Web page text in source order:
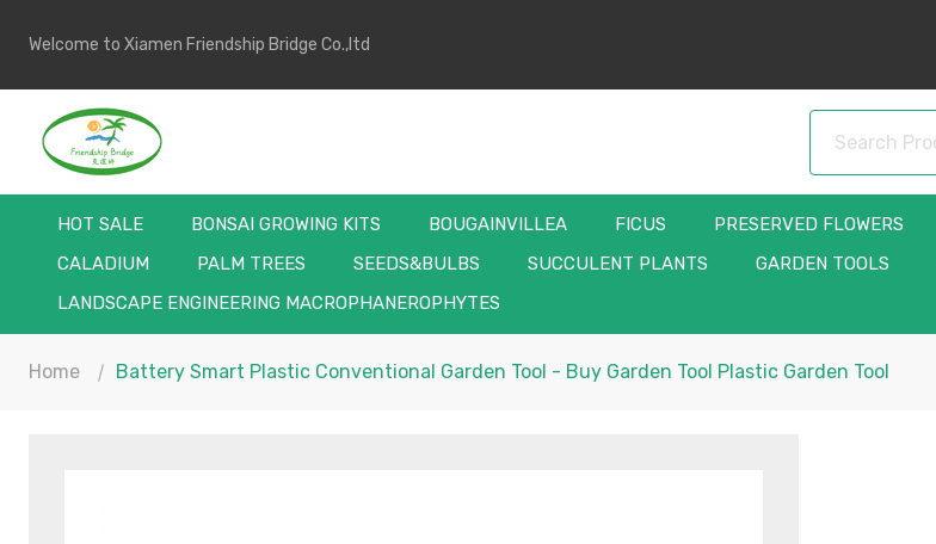
Welcome to Xiamen Friendship Bridge Co.,ltd
HOT SALE BONSAI GROWING KITS BOUGAINVILLEA FICUS PRESERVED FLOWERS
CALADIUM
PALM TREES SEEDS&BULBS SUCCULENT PLANTS GARDEN TOOLS
LANDSCAPE ENGINEERING MACROPHANEROPHYTES
Home Battery Smart Plastic Conventional Garden Tool - Buy Garden Tool Plastic Garden Tool